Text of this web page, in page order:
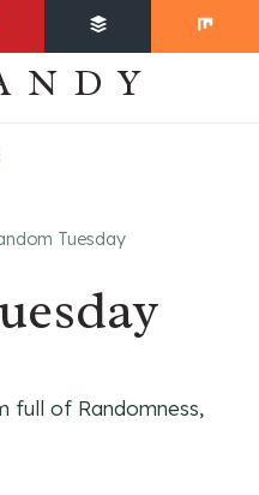
Tuesday
full of Randomness,